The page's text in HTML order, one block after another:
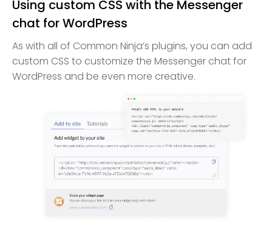
Using custom CSS with the Messenger
chat for WordPress
As with all of Common Ninja’s plugins, you can add
custom CSS to customize the Messenger chat for
WordPress and be even more creative.